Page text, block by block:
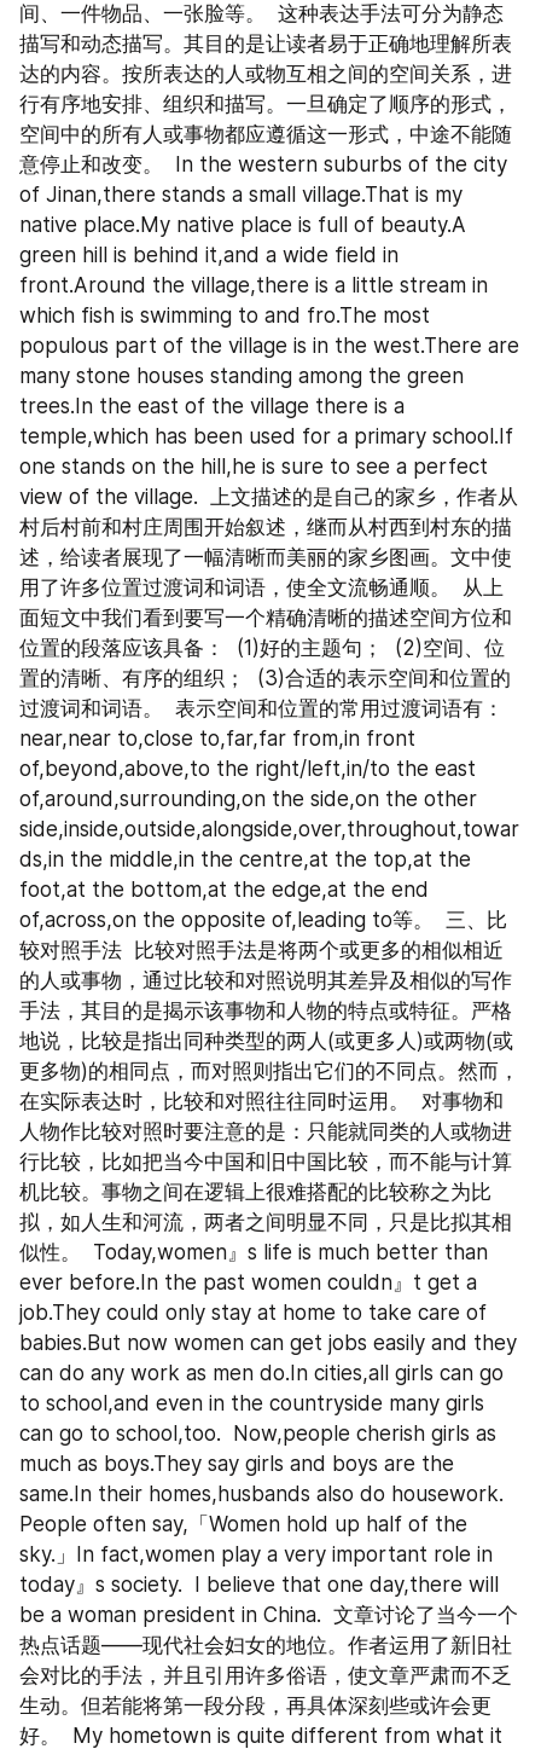
间、一件物品、一张脸等。  这种表达手法可分为静态
描写和动态描写。其目的是让读者易于正确地理解所表
达的内容。按所表达的人或物互相之间的空间关系，进
行有序地安排、组织和描写。一旦确定了顺序的形式，
空间中的所有人或事物都应遵循这一形式，中途不能随
意停止和改变。  In the western suburbs of the city
of Jinan,there stands a small village.That is my
native place.My native place is full of beauty.A
green hill is behind it,and a wide field in
front.Around the village,there is a little stream in
which fish is swimming to and fro.The most
populous part of the village is in the west.There are
many stone houses standing among the green
trees.In the east of the village there is a
temple,which has been used for a primary school.If
one stands on the hill,he is sure to see a perfect
view of the village.  上文描述的是自己的家乡，作者从
村后村前和村庄周围开始叙述，继而从村西到村东的描
述，给读者展现了一幅清晰而美丽的家乡图画。文中使
用了许多位置过渡词和词语，使全文流畅通顺。  从上
面短文中我们看到要写一个精确清晰的描述空间方位和
位置的段落应该具备：  (1)好的主题句；  (2)空间、位
置的清晰、有序的组织；  (3)合适的表示空间和位置的
过渡词和词语。  表示空间和位置的常用过渡词语有：
near,near to,close to,far,far from,in front
of,beyond,above,to the right/left,in/to the east
of,around,surrounding,on the side,on the other
side,inside,outside,alongside,over,throughout,towar
ds,in the middle,in the centre,at the top,at the
foot,at the bottom,at the edge,at the end
of,across,on the opposite of,leading to等。  三、比
较对照手法  比较对照手法是将两个或更多的相似相近
的人或事物，通过比较和对照说明其差异及相似的写作
手法，其目的是揭示该事物和人物的特点或特征。严格
地说，比较是指出同种类型的两人(或更多人)或两物(或
更多物)的相同点，而对照则指出它们的不同点。然而，
在实际表达时，比较和对照往往同时运用。  对事物和
人物作比较对照时要注意的是：只能就同类的人或物进
行比较，比如把当今中国和旧中国比较，而不能与计算
机比较。事物之间在逻辑上很难搭配的比较称之为比
拟，如人生和河流，两者之间明显不同，只是比拟其相
似性。  Today,women』s life is much better than
ever before.In the past women couldn』t get a
job.They could only stay at home to take care of
babies.But now women can get jobs easily and they
can do any work as men do.In cities,all girls can go
to school,and even in the countryside many girls
can go to school,too.  Now,people cherish girls as
much as boys.They say girls and boys are the
same.In their homes,husbands also do housework.
People often say,「Women hold up half of the
sky.」In fact,women play a very important role in
today』s society.  I believe that one day,there will
be a woman president in China.  文章讨论了当今一个
热点话题——现代社会妇女的地位。作者运用了新旧社
会对比的手法，并且引用许多俗语，使文章严肃而不乏
生动。但若能将第一段分段，再具体深刻些或许会更
好。  My hometown is quite different from what it